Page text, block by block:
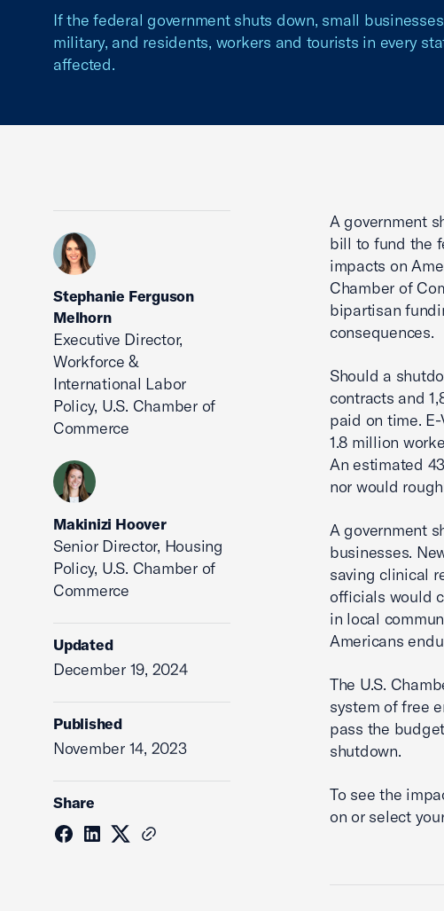
If the federal government shuts down, small
military, and residents, workers and tourists in every
affected.
Stephanie Ferguson
Melhorn
Executive Director,
Workforce &
International Labor
Policy, U.S. Chamber of
Commerce
Makinizi Hoover
Senior Director, Housing
Policy, U.S. Chamber of
Commerce
Updated
December 19, 2024
Published
November 14, 2023
Share
A government
bill to fund the
impacts on
Chamber of
bipartisan
consequences.
Should a
contracts and
paid on time.
1.8 million
An estimated
nor would
A government
businesses.
saving clinical
officials would
in local
Americans
The U.S.
system of free
pass the
shutdown.
To see the
on or select